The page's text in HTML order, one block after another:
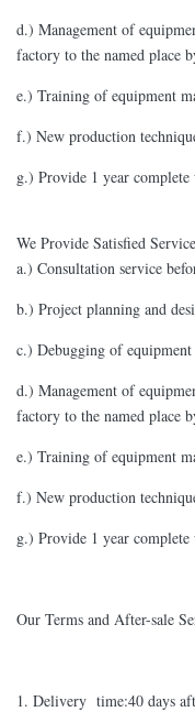
d.) Management of
factory to the named place
e.) Training of equipment
f.) New production
g.) Provide 1 year
We Provide Satisfied
a.) Consultation service
b.) Project planning and
c.) Debugging of
d.) Management of
factory to the named place
e.) Training of equipment
f.) New production
g.) Provide 1 year
Our Terms and After-sale
1. Delivery time:40 days